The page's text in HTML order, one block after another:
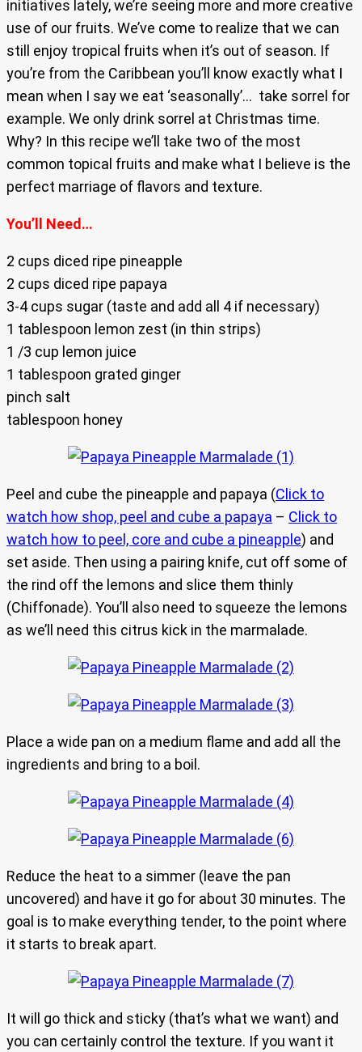
initiatives lately, we’re seeing more and more creative
use of our fruits. We’ve come to realize that we can
still enjoy tropical fruits when it’s out of season. If
you’re from the Caribbean you’ll know exactly what I
mean when I say we eat ‘seasonally’… take sorrel for
example. We only drink sorrel at Christmas time.
Why? In this recipe we’ll take two of the most
common topical fruits and make what I believe is the
perfect marriage of flavors and texture.
You’ll Need…
2 cups diced ripe pineapple
2 cups diced ripe papaya
3-4 cups sugar (taste and add all 4 if necessary)
1 tablespoon lemon zest (in thin strips)
1 /3 cup lemon juice
1 tablespoon grated ginger
pinch salt
tablespoon honey
Peel and cube the pineapple and papaya (Click to
watch how shop, peel and cube a papaya – Click to
watch how to peel, core and cube a pineapple) and
set aside. Then using a pairing knife, cut off some of
the rind off the lemons and slice them thinly
(Chiffonade). You’ll also need to squeeze the lemons
as we’ll need this citrus kick in the marmalade.
Place a wide pan on a medium flame and add all the
ingredients and bring to a boil.
Reduce the heat to a simmer (leave the pan
uncovered) and have it go for about 30 minutes. The
goal is to make everything tender, to the point where
it starts to break apart.
It will go thick and sticky (that’s what we want) and
you can certainly control the texture. If you want it